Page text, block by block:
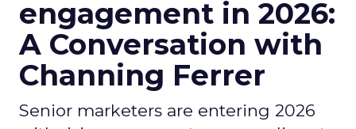
engagement in 2026:
A Conversation with
Channing Ferrer
Senior marketers are entering 2026